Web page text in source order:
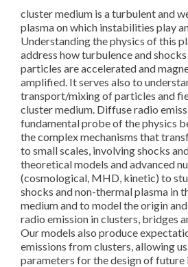
cluster medium is a turbulent and
plasma on which instabilities play
Understanding the physics of this
address how turbulence and
particles are accelerated and
amplified. It serves also to
transport/mixing of particles and
cluster medium. Diffuse radio
fundamental probe of the physics
the complex mechanisms that
to small scales, involving shocks
theoretical models and advanced
(cosmological, MHD, kinetic) to
shocks and non-thermal plasma in
medium and to model the origin
radio emission in clusters, bridges
Our models also produce
emissions from clusters, allowing
parameters for the design of future